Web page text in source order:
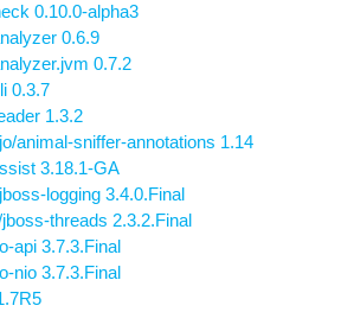
0.10.0-alpha3
0.6.9
0.7.2
0.3.7
1.3.2
animal-sniffer-annotations 1.14
3.18.1-GA
logging 3.4.0.Final
threads 2.3.2.Final
api 3.7.3.Final
nio 3.7.3.Final